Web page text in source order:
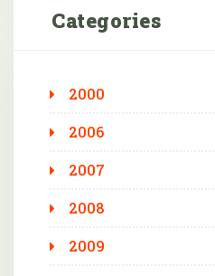
Categories
2000
2006
2007
2008
2009